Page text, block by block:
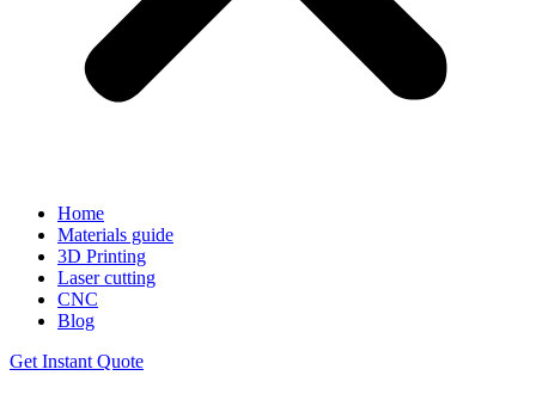
Home
Materials guide
3D Printing
Laser cutting
CNC
Blog
Get Instant Quote